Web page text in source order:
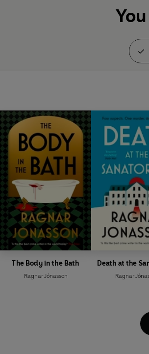
The Body in the Bath
Ragnar Jónasson
Death at the
Ragnar